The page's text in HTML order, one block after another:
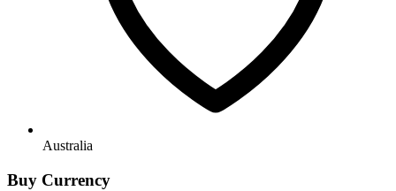
Australia
Buy Currency